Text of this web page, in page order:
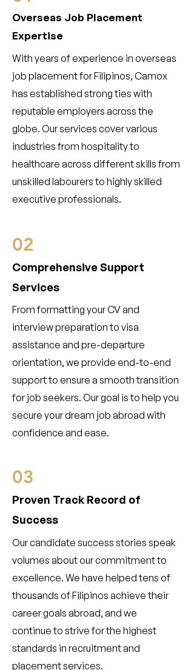
Overseas Job Placement
Expertise
With years of experience in overseas
job placement for Filipinos, Camox
has established strong ties with
reputable employers across the
globe. Our services cover various
industries from hospitality to
healthcare across different skills from
unskilled labourers to highly skilled
executive professionals.
02
Comprehensive Support
Services
From formatting your CV and
interview preparation to visa
assistance and pre-departure
orientation, we provide end-to-end
support to ensure a smooth transition
for job seekers. Our goal is to help you
secure your dream job abroad with
confidence and ease.
03
Proven Track Record of
Success
Our candidate success stories speak
volumes about our commitment to
excellence. We have helped tens of
thousands of Filipinos achieve their
career goals abroad, and we
continue to strive for the highest
standards in recruitment and
placement services.